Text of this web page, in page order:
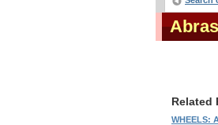
Related
WHEELS: